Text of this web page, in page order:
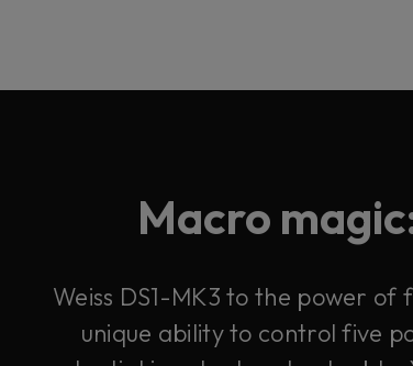
Macro
Weiss DS1-MK3 to the power of
unique ability to control five